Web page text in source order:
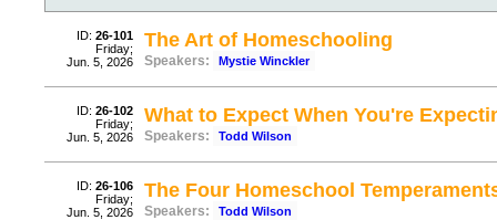
ID: 26-101
Friday;
Jun. 5, 2026
The Art of Homeschooling
Speakers: Mystie Winckler
ID: 26-102
Friday;
Jun. 5, 2026
What to Expect When You're
Speakers: Todd Wilson
ID: 26-106
Friday;
Jun. 5, 2026
The Four Homeschool
Speakers: Todd Wilson